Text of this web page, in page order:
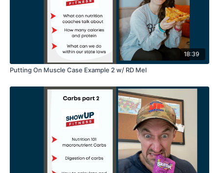
18:39
Putting On Muscle Case Example 2 w/ RD Mel